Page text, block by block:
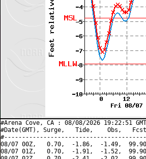
#Arena Cove, CA : 08/08/2026 19:22:51
#Date(GMT), Surge,   Tide,    Obs,   Fcst,
08/07 00Z,   0.70,  -1.86,  -1.49,
08/07 01Z,   0.70,  -1.91,  -1.52,